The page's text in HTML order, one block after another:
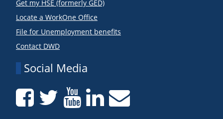
Get my HSE (formerly GED)
Locate a WorkOne Office
File for Unemployment benefits
Contact DWD
Social Media